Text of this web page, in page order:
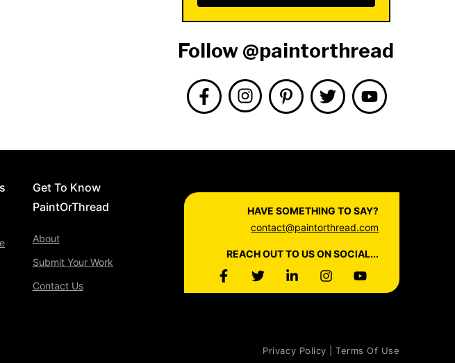
Follow @paintorthread
Get To Know
PaintOrThread
About
Submit Your Work
Contact Us
HAVE SOMETHING TO SAY?
contact@paintorthread.com
REACH OUT TO US ON SOCIAL...
Privacy Policy | Terms Of Use